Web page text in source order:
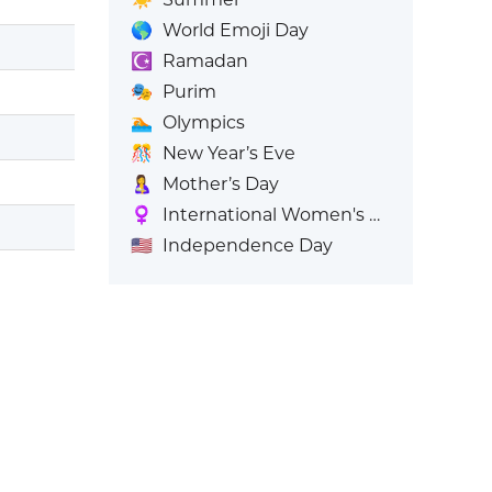
🌎 World Emoji Day
☪️
Ramadan
🎭 Purim
🏊 Olympics
🎊
New Year’s Eve
🤱
Mother’s Day
♀️
International Women's Day
🇺🇸 Independence Day